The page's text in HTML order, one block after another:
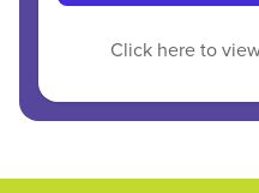
Click here to